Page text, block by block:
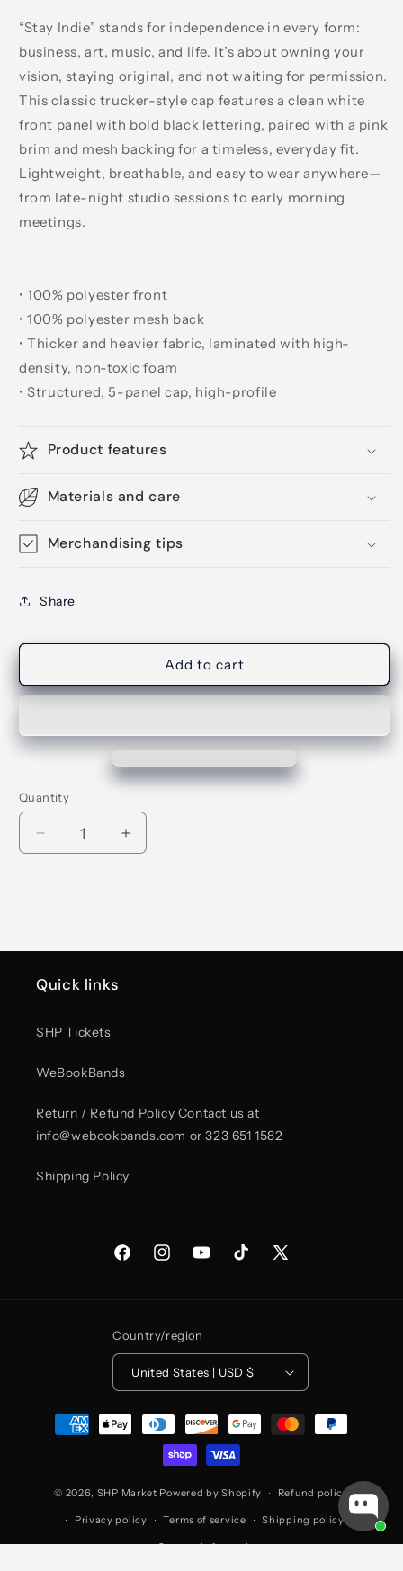
“Stay Indie” stands for independence in every form:
business, art, music, and life. It’s about owning your
vision, staying original, and not waiting for permission.
This classic trucker-style cap features a clean white
front panel with bold black lettering, paired with a pink
brim and mesh backing for a timeless, everyday fit.
Lightweight, breathable, and easy to wear anywhere—
from late-night studio sessions to early morning
meetings.
• 100% polyester front
• 100% polyester mesh back
• Thicker and heavier fabric, laminated with high-
density, non-toxic foam
• Structured, 5-panel cap, high-profile
Product features
Materials and care
Merchandising tips
Share
Add to cart
Quantity
Decrease
quantity
Foam
Hat
Increase
quantity
Foam
Quick links
SHP Tickets
WeBookBands
Return / Refund Policy Contact us at
info@webookbands.com or 323 651 1582
Shipping Policy
FacebookInstagramYouTubeTikTok
X
Country/region
United States | USD $
Payment
methods
© 2026, SHP Market Powered by Shopify Refund policy
Privacy policy Terms of service Shipping policy
Contact information